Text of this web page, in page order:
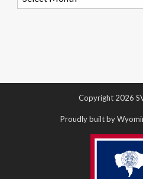
Copyright 2026
Proudly built by